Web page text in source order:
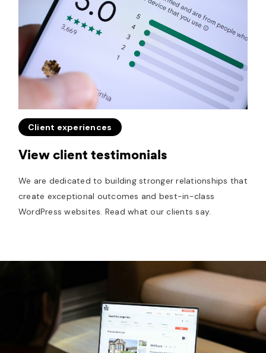
Client experiences
View client testimonials
We are dedicated to building stronger relationships that
create exceptional outcomes and best-in-class
WordPress websites. Read what our clients say.